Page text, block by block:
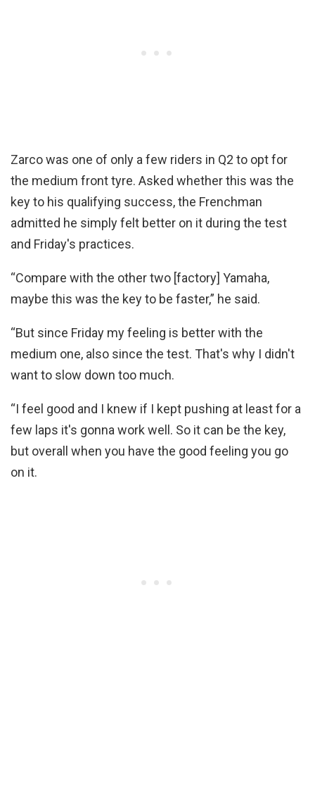
Zarco was one of only a few riders in Q2 to opt for
the medium front tyre. Asked whether this was the
key to his qualifying success, the Frenchman
admitted he simply felt better on it during the test
and Friday's practices.
“Compare with the other two [factory] Yamaha,
maybe this was the key to be faster,” he said.
“But since Friday my feeling is better with the
medium one, also since the test. That's why I didn't
want to slow down too much.
“I feel good and I knew if I kept pushing at least for a
few laps it's gonna work well. So it can be the key,
but overall when you have the good feeling you go
on it.